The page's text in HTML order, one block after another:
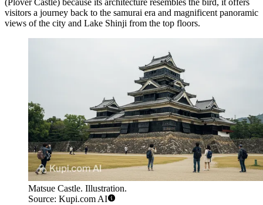
visitors a journey back to the samurai era and magnificent panoramic
views of the city and Lake Shinji from the top floors.
Matsue Castle. Illustration.
Source: Kupi.com AI